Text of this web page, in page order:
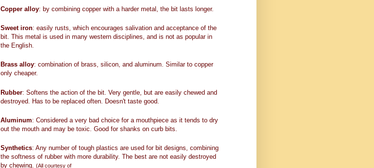
Copper alloy: by combining copper with a harder metal, the bit lasts longer.
Sweet iron: easily rusts, which encourages salivation and acceptance of the
bit. This metal is used in many western disciplines, and is not as popular in
the English.
Brass alloy: combination of brass, silicon, and aluminum. Similar to copper
only cheaper.
Rubber: Softens the action of the bit. Very gentle, but are easily chewed and
destroyed. Has to be replaced often. Doesn't taste good.
Aluminum: Considered a very bad choice for a mouthpiece as it tends to dry
out the mouth and may be toxic. Good for shanks on curb bits.
Synthetics: Any number of tough plastics are used for bit designs, combining
the softness of rubber with more durability. The best are not easily destroyed
by chewing. (All courtesy of